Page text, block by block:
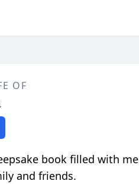
OF
book filled with
and friends.